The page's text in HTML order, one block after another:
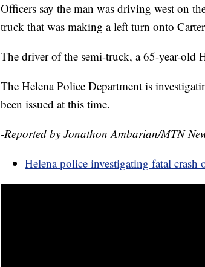
Officers say the man was driving west on
truck that was making a left turn onto
The driver of the semi-truck, a 65-year-old
The Helena Police Department is
been issued at this time.
-Reported by Jonathon Ambarian/MTN
Helena police investigating fatal crash